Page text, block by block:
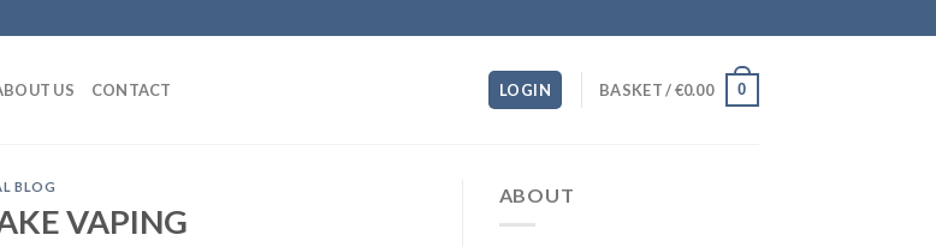
US CONTACT LOGIN BASKET /€0.00 0
BLOG
VAPING
ABOUT